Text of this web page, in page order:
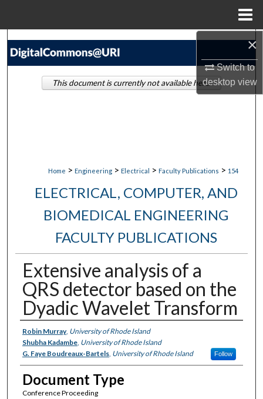
×
Switch to
desktopview
Search
Home > Engineering > Electrical > Faculty Publications > 154
ELECTRICAL, COMPUTER, AND
BIOMEDICAL ENGINEERING
FACULTY PUBLICATIONS
Extensive analysis of a
QRS detector based on the
Dyadic Wavelet Transform
Authors
Robin Murray, University of Rhode Island
Shubha Kadambe, University of Rhode Island
G. Faye Boudreaux-Bartels, University of Rhode Island Follow
Document Type
Conference Proceeding
This document is currently not available here.